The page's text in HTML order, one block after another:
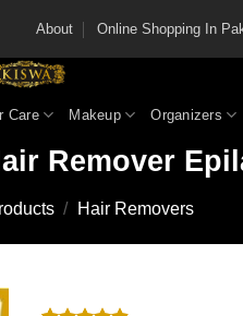
About Online Shopping In
Care Makeup Organizers
Remover
/ Hair Removers